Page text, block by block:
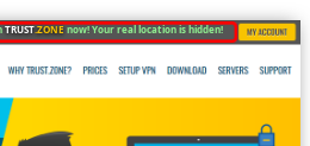
TRUST.ZONEnow! Your real location is hidden!